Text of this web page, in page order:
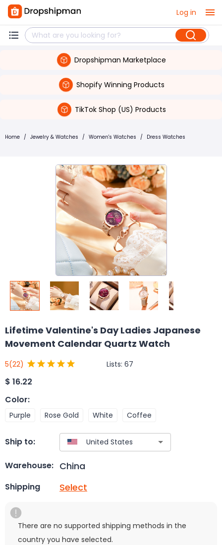
Log in
Dropshipman Marketplace
Shopify Winning Products
TikTok Shop (US) Products
Home / Jewelry & Watches / Women's Watches / Dress Watches
Lifetime Valentine's Day Ladies Japanese
Movement Calendar Quartz Watch
5(22) Lists: 67
$ 16.22
Color:
Purple Rose Gold White Coffee
Ship to:
Warehouse: China
Shipping Select
There are no supported shipping methods in the
country you have selected.